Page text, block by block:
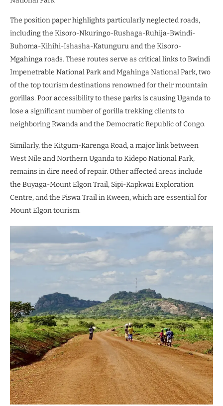
The position paper highlights particularly neglected roads,
including the Kisoro-Nkuringo-Rushaga-Ruhija-Bwindi-
Buhoma-Kihihi-Ishasha-Katunguru and the Kisoro-
Mgahinga roads. These routes serve as critical links to Bwindi
Impenetrable National Park and Mgahinga National Park, two
of the top tourism destinations renowned for their mountain
gorillas. Poor accessibility to these parks is causing Uganda to
lose a significant number of gorilla trekking clients to
neighboring Rwanda and the Democratic Republic of Congo.
Similarly, the Kitgum-Karenga Road, a major link between
West Nile and Northern Uganda to Kidepo National Park,
remains in dire need of repair. Other affected areas include
the Buyaga-Mount Elgon Trail, Sipi-Kapkwai Exploration
Centre, and the Piswa Trail in Kween, which are essential for
Mount Elgon tourism.